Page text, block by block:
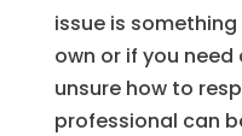
issue is
own or if you need
unsure how to
professional can